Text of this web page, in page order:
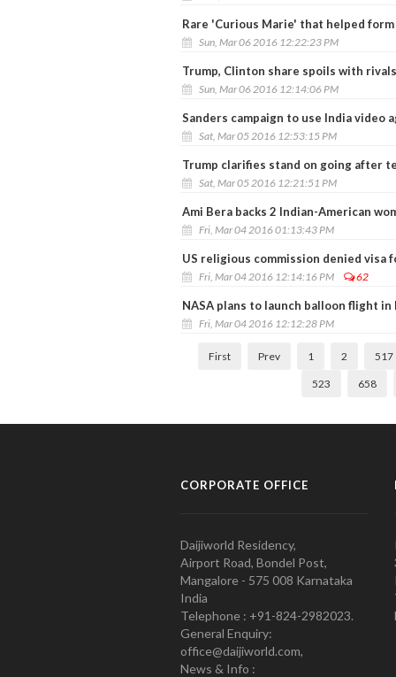
Rare 'Curious Marie' that helped
Sun, Mar 06 2016 12:22:23 PM
Trump, Clinton share spoils with
Sun, Mar 06 2016 12:14:06 PM
Sanders campaign to use India video
Sat, Mar 05 2016 12:53:15 PM
Trump clarifies stand on going after
Sat, Mar 05 2016 12:21:51 PM
Ami Bera backs 2 Indian-American
Fri, Mar 04 2016 01:13:43 PM
US religious commission denied visa
Fri, Mar 04 2016 12:14:16 PM 62
NASA plans to launch balloon flight in
Fri, Mar 04 2016 12:12:28 PM
First Prev 1 2 517
523 658
CORPORATE OFFICE
Daijiworld Residency,
Airport Road, Bondel Post,
Mangalore - 575 008 Karnataka
India
Telephone : +91-824-2982023.
General Enquiry:
office@daijiworld.com,
News & Info :